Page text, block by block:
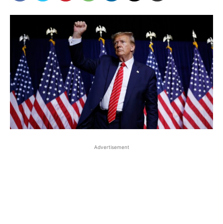
Advertisement